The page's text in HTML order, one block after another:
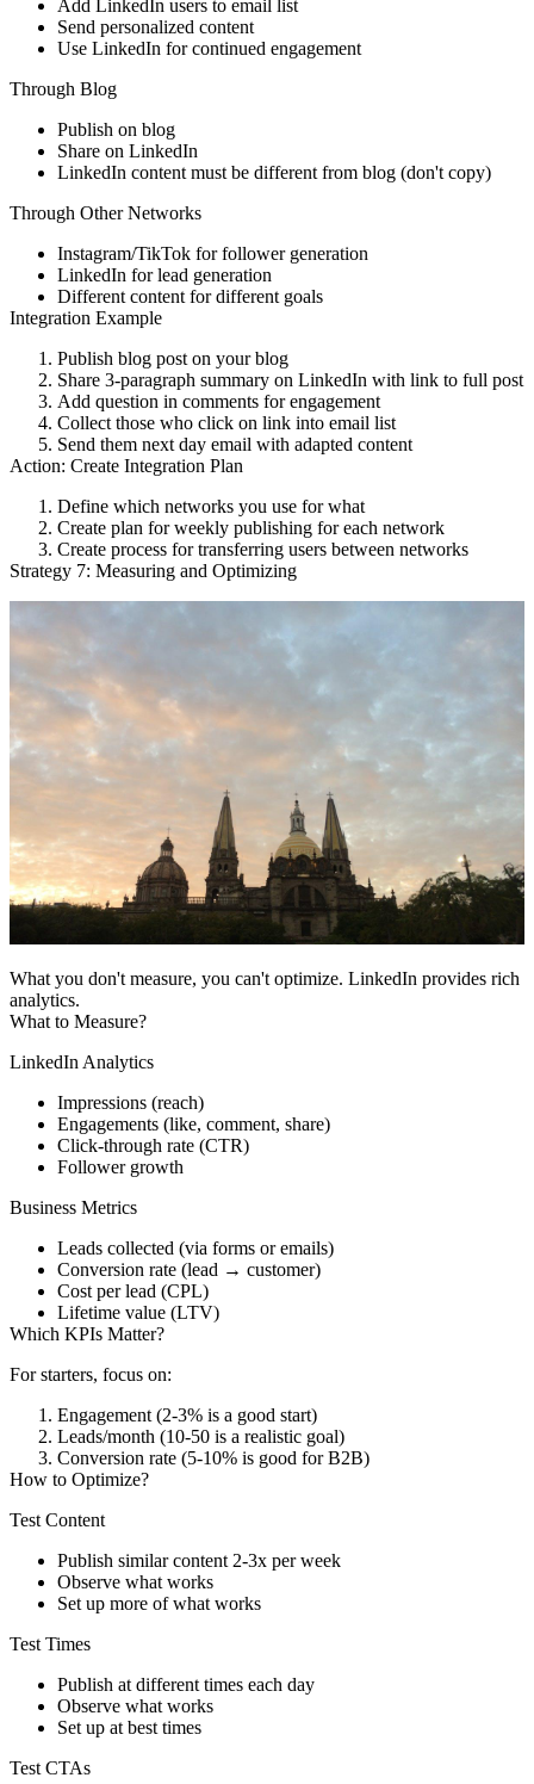
Add LinkedIn users to email list
Send personalized content
Use LinkedIn for continued engagement
Through Blog
Publish on blog
Share on LinkedIn
LinkedIn content must be different from blog (don't copy)
Through Other Networks
Instagram/TikTok for follower generation
LinkedIn for lead generation
Different content for different goals
Integration Example
Publish blog post on your blog
Share 3-paragraph summary on LinkedIn with link to full post
Add question in comments for engagement
Collect those who click on link into email list
Send them next day email with adapted content
Action: Create Integration Plan
Define which networks you use for what
Create plan for weekly publishing for each network
Create process for transferring users between networks
Strategy 7: Measuring and Optimizing
What you don't measure, you can't optimize. LinkedIn provides rich
analytics.
What to Measure?
LinkedIn Analytics
Impressions (reach)
Engagements (like, comment, share)
Click-through rate (CTR)
Follower growth
Business Metrics
Leads collected (via forms or emails)
Conversion rate (lead → customer)
Cost per lead (CPL)
Lifetime value (LTV)
Which KPIs Matter?
For starters, focus on:
Engagement (2-3% is a good start)
Leads/month (10-50 is a realistic goal)
Conversion rate (5-10% is good for B2B)
How to Optimize?
Test Content
Publish similar content 2-3x per week
Observe what works
Set up more of what works
Test Times
Publish at different times each day
Observe what works
Set up at best times
Test CTAs